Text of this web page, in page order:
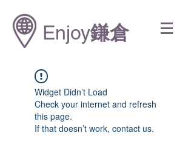
Enjoy鎌倉
Widget Didn’t Load
Check your internet and refresh
this page.
If that doesn’t work, contact us.